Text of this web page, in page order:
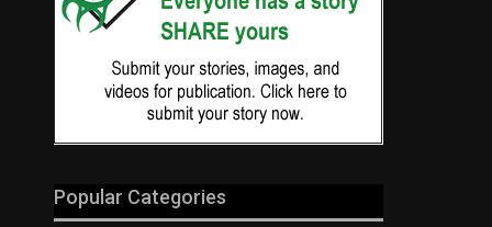
Popular Categories